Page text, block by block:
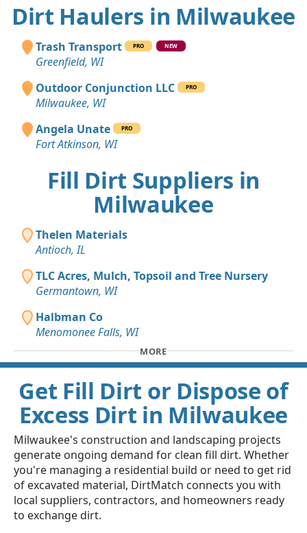
Dirt Haulers in Milwaukee
Trash Transport PRO NEW
Greenfield, WI
Outdoor Conjunction LLC
PRO
Milwaukee, WI
Angela Unate
PRO
Fort Atkinson, WI
Fill Dirt Suppliers in
Milwaukee
Thelen Materials
Antioch, IL
TLC Acres, Mulch, Topsoil and Tree Nursery
Germantown, WI
Halbman Co
Menomonee Falls, WI
MORE
Get Fill Dirt or Dispose of
Excess Dirt in Milwaukee
Milwaukee's construction and landscaping projects
generate ongoing demand for clean fill dirt. Whether
you're managing a residential build or need to get rid
of excavated material, DirtMatch connects you with
local suppliers, contractors, and homeowners ready
to exchange dirt.